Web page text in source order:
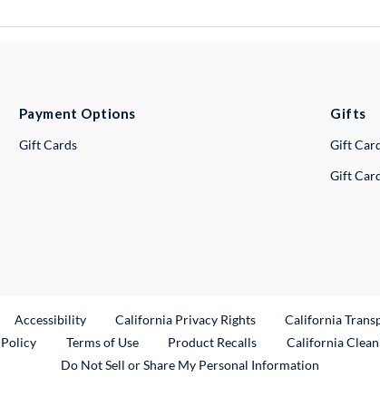
Payment Options
Gift Cards
Gifts
Gift
Gift
Link
Accessibility California Privacy Rights California
Terms of Use Product RecallsExternal Link
California
Do Not Sell or Share My Personal Information